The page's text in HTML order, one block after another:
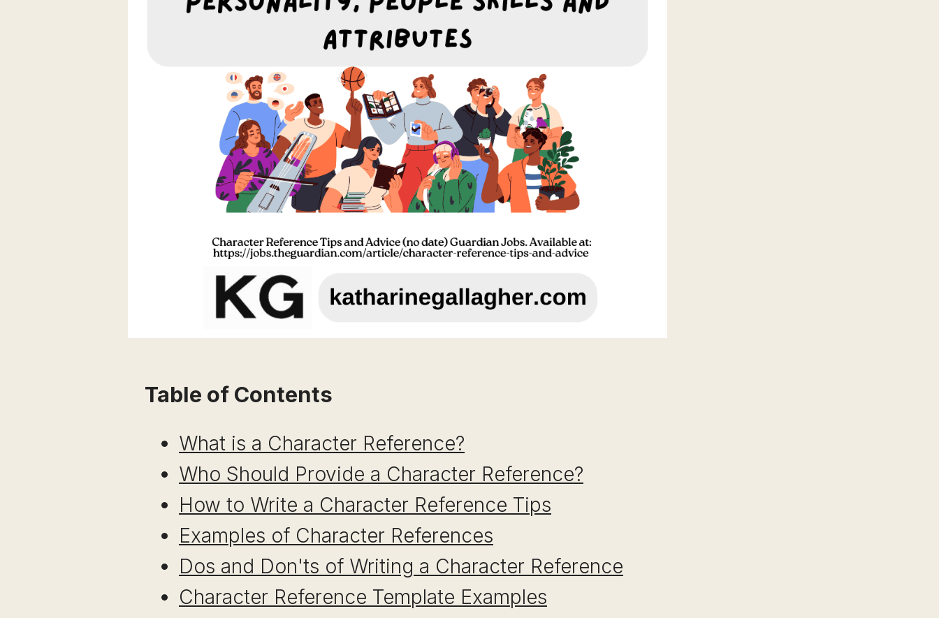
Table of Contents
What is a Character Reference?
Who Should Provide a Character Reference?
How to Write a Character Reference Tips
Examples of Character References
Dos and Don'ts of Writing a Character Reference
Character Reference Template Examples